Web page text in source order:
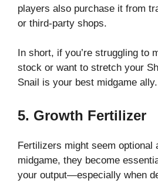
players also purchase it from
or third-party shops.
In short, if you’re struggling to
stock or want to stretch your
Snail is your best midgame ally.
5. Growth Fertilizer
Fertilizers might seem optional
midgame, they become
your output—especially when